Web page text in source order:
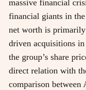
massive financial
financial giants in
net worth is primarily
driven acquisitions in
the group’s share
direct relation with
comparison between